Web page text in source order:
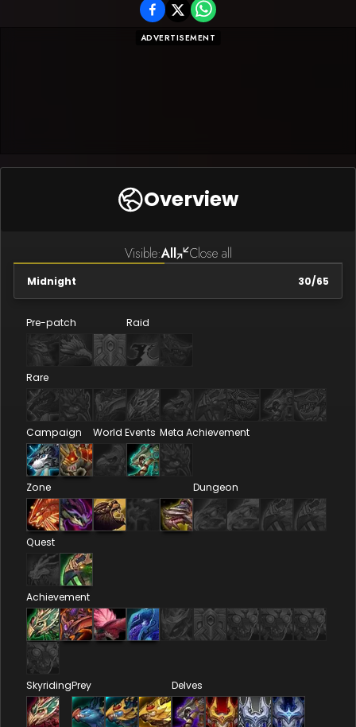
ADVERTISEMENT
Overview
Visible:All Close all
Midnight 30/65
Pre-patch Raid
Rare
Campaign World Events Meta Achievement
Zone Dungeon
Quest
Achievement
SkyridingPrey Delves